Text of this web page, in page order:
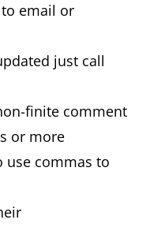
email or
just call
finite comment
or more
commas to